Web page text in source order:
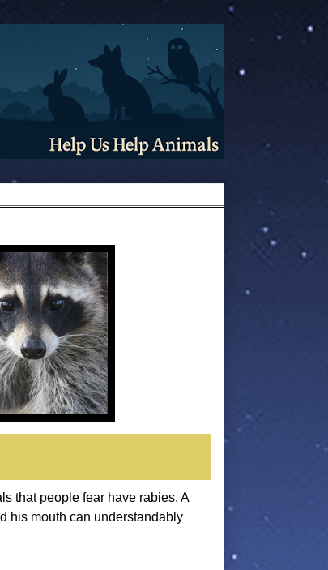
that people fear have rabies. A
his mouth can understandably